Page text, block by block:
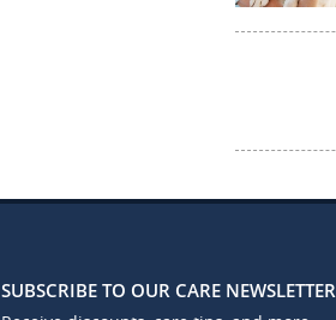
SUBSCRIBE TO OUR CARE NEWSLETTER